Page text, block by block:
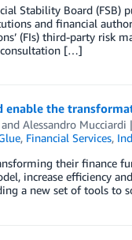
Stability Board (FSB)
and financial
(FIs) third-party risk
consultation […]
enable the
Alessandro Mucciardi
, Financial Services,
their finance
increase efficiency
a new set of tools to